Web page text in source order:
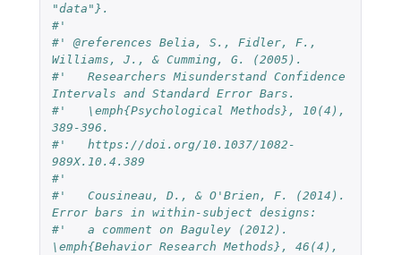
"data"}.
#'
#' @references Belia, S., Fidler, F.,
Williams, J., & Cumming, G. (2005).
#'   Researchers Misunderstand Confidence
Intervals and Standard Error Bars.
#'   \emph{Psychological Methods}, 10(4),
389-396.
#'   https://doi.org/10.1037/1082-
989X.10.4.389
#'
#'   Cousineau, D., & O'Brien, F. (2014).
Error bars in within-subject designs:
#'   a comment on Baguley (2012).
\emph{Behavior Research Methods}, 46(4),